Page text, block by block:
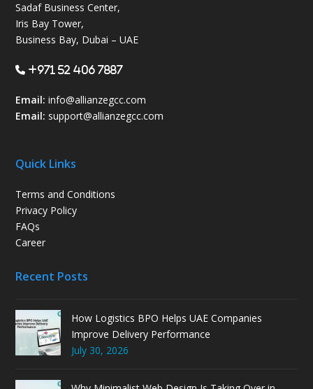
Sadaf Business Center,
Iris Bay Tower,
Business Bay, Dubai – UAE
+971 52 406 7887
Email: info@allianzegcc.com
Email: support@allianzegcc.com
Quick Links
Terms and Conditions
Privacy Policy
FAQs
Career
Recent Posts
How Logistics BPO Helps UAE Companies
Improve Delivery Performance
July 30, 2026